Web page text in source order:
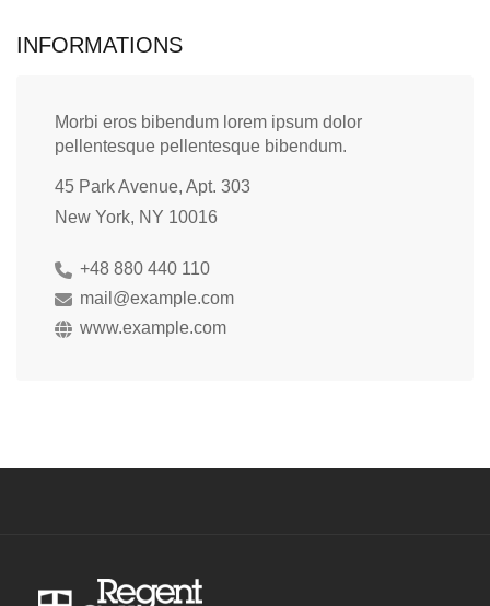
INFORMATIONS
Morbi eros bibendum lorem ipsum dolor
pellentesque pellentesque bibendum.
45 Park Avenue, Apt. 303
New York, NY 10016
+48 880 440 110
mail@example.com
www.example.com